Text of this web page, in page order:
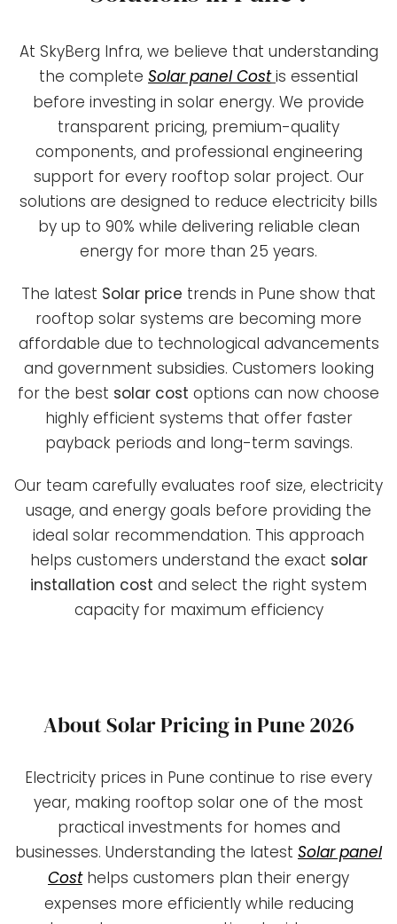
At SkyBerg Infra, we believe that understanding
the complete Solar panel Cost is essential
before investing in solar energy. We provide
transparent pricing, premium-quality
components, and professional engineering
support for every rooftop solar project. Our
solutions are designed to reduce electricity bills
by up to 90% while delivering reliable clean
energy for more than 25 years.
The latest Solar price trends in Pune show that
rooftop solar systems are becoming more
affordable due to technological advancements
and government subsidies. Customers looking
for the best solar cost options can now choose
highly efficient systems that offer faster
payback periods and long-term savings.
Our team carefully evaluates roof size, electricity
usage, and energy goals before providing the
ideal solar recommendation. This approach
helps customers understand the exact solar
installation cost and select the right system
capacity for maximum efficiency
About Solar Pricing in Pune 2026
Electricity prices in Pune continue to rise every
year, making rooftop solar one of the most
practical investments for homes and
businesses. Understanding the latest Solar panel
Costhelps customers plan their energy
expenses more efficiently while reducing